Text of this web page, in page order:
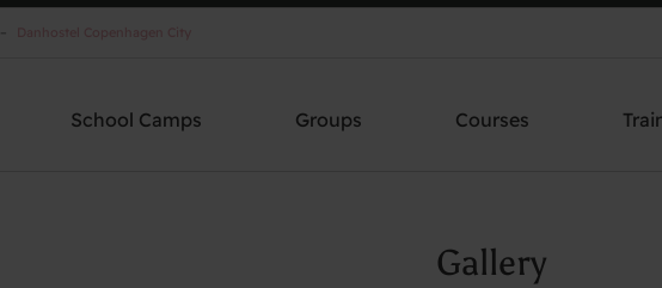
School Camps Groups Courses
Gallery